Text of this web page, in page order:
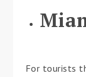
For tourists